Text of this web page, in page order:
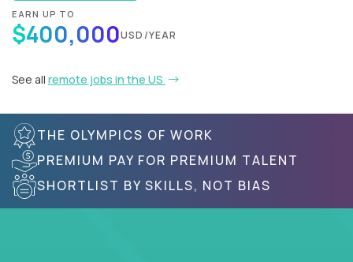
EARN UP TO
$400,000USD/YEAR
See all remote jobs in the US
THE OLYMPICS OF WORK
PREMIUM PAY FOR PREMIUM TALENT
SHORTLIST BY SKILLS, NOT BIAS